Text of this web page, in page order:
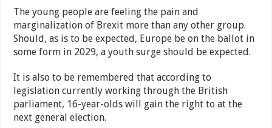
The young people are feeling the pain and
marginalization of Brexit more than any other group.
Should, as is to be expected, Europe be on the ballot in
some form in 2029, a youth surge should be expected.
It is also to be remembered that according to
legislation currently working through the British
parliament, 16-year-olds will gain the right to at the
next general election.